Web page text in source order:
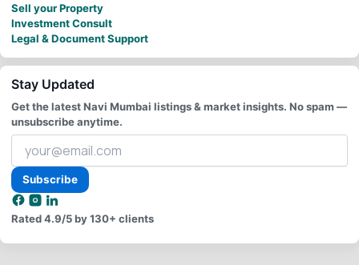
Sell your Property
Investment Consult
Legal & Document Support
Stay Updated
Get the latest Navi Mumbai listings & market insights. No spam —
unsubscribe anytime.
Your
email
address
Subscribe
Rated4.9/5by 130+ clients